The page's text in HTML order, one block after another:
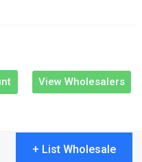
View Wholesalers
+ List Wholesale